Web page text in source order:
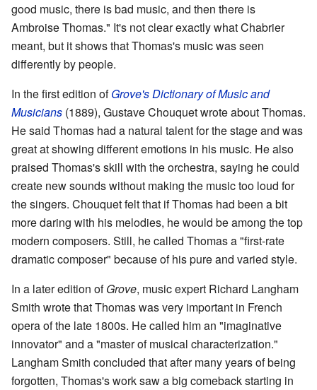
good music, there is bad music, and then there is
Ambroise Thomas." It's not clear exactly what Chabrier
meant, but it shows that Thomas's music was seen
differently by people.
In the first edition ofGrove's Dictionary of Music and
Musicians (1889), Gustave Chouquet wrote about Thomas.
He said Thomas had a natural talent for the stage and was
great at showing different emotions in his music. He also
praised Thomas's skill with the orchestra, saying he could
create new sounds without making the music too loud for
the singers. Chouquet felt that if Thomas had been a bit
more daring with his melodies, he would be among the top
modern composers. Still, he called Thomas a "first-rate
dramatic composer" because of his pure and varied style.
In a later edition ofGrove, music expert Richard Langham
Smith wrote that Thomas was very important in French
opera of the late 1800s. He called him an "imaginative
innovator" and a "master of musical characterization."
Langham Smith concluded that after many years of being
forgotten, Thomas's work saw a big comeback starting in